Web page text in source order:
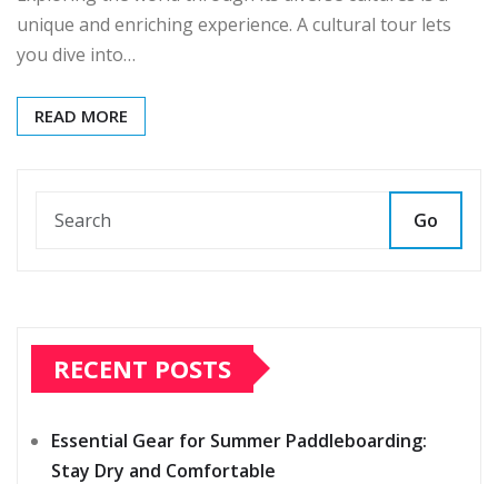
unique and enriching experience. A cultural tour lets
you dive into…
READ MORE
Go
RECENT POSTS
Essential Gear for Summer Paddleboarding:
Stay Dry and Comfortable